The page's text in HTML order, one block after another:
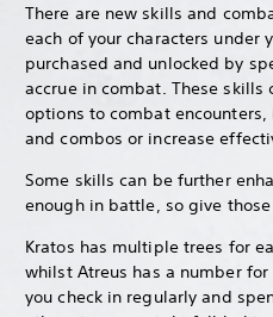
There are new skills and
each of your characters under
purchased and unlocked by
accrue in combat. These
options to combat
and combos or increase
Some skills can be further
enough in battle, so give
Kratos has multiple trees for
whilst Atreus has a number
you check in regularly and